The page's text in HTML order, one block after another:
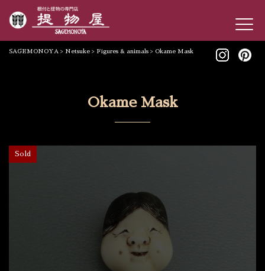
SAGEMONOYA > Netsuke > Figures & animals > Okame Mask
Okame Mask
Sold